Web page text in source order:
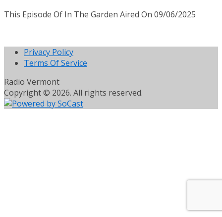
This Episode Of In The Garden Aired On 09/06/2025
Privacy Policy
Terms Of Service
Radio Vermont
Copyright © 2026. All rights reserved.